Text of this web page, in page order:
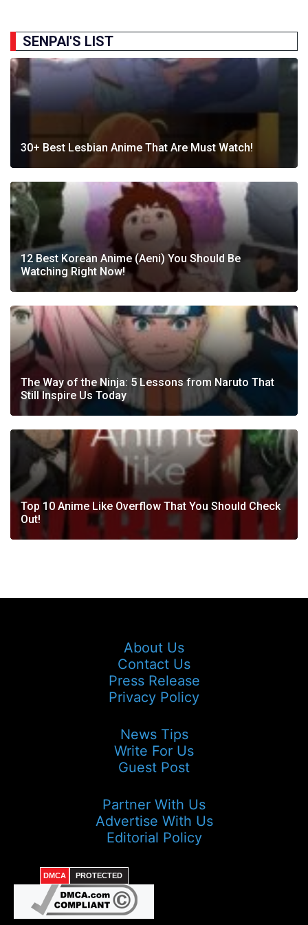
SENPAI'S LIST
30+ Best Lesbian Anime That Are Must Watch!
12 Best Korean Anime (Aeni) You Should Be
Watching Right Now!
The Way of the Ninja: 5 Lessons from Naruto That
Still Inspire Us Today
Top 10 Anime Like Overflow That You Should Check
Out!
About Us
Contact Us
Press Release
Privacy Policy
News Tips
Write For Us
Guest Post
Partner With Us
Advertise With Us
Editorial Policy
DMCA PROTECTED